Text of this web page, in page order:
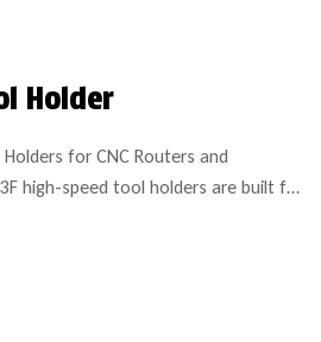
Holder
Holders for CNC Routers and
high-speed tool holders are built for
automatic tool changers.